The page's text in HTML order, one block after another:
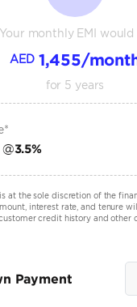
Your monthly EMI would
AED 1,455/
for 5 years
3.5%
at the sole discretion of the
interest rate, and tenure
credit history and other
Payment